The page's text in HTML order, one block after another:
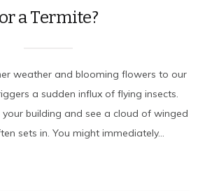
or a Termite?
weather and blooming flowers to our
a sudden influx of flying insects.
building and see a cloud of winged
sets in. You might immediately...